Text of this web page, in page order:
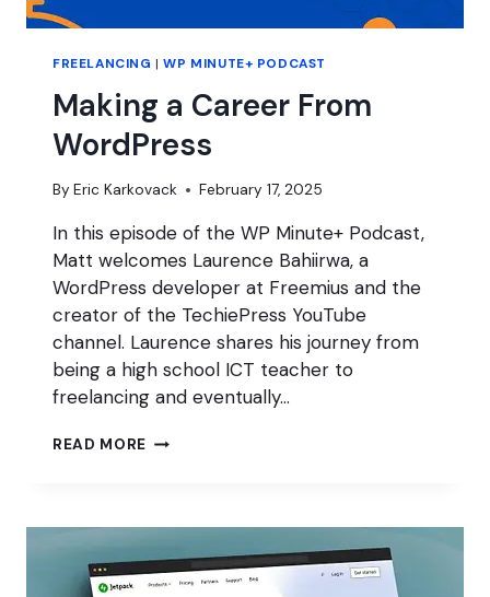
FREELANCING |WP MINUTE+ PODCAST
Making a Career From
WordPress
By Eric Karkovack February 17, 2025
In this episode of the WP Minute+ Podcast,
Matt welcomes Laurence Bahiirwa, a
WordPress developer at Freemius and the
creator of the TechiePress YouTube
channel. Laurence shares his journey from
being a high school ICT teacher to
freelancing and eventually…
READ MORE MAKING
WORDPRESS